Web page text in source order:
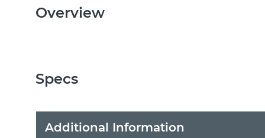
Overview
Specs
Additional Information